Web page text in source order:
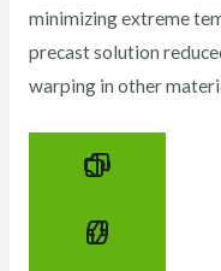
minimizing extreme
precast solution
warping in other